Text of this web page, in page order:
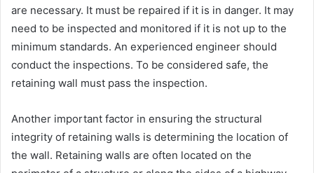
are necessary. It must be repaired if it is in danger. It may
need to be inspected and monitored if it is not up to the
minimum standards. An experienced engineer should
conduct the inspections. To be considered safe, the
retaining wall must pass the inspection.
Another important factor in ensuring the structural
integrity of retaining walls is determining the location of
the wall. Retaining walls are often located on the